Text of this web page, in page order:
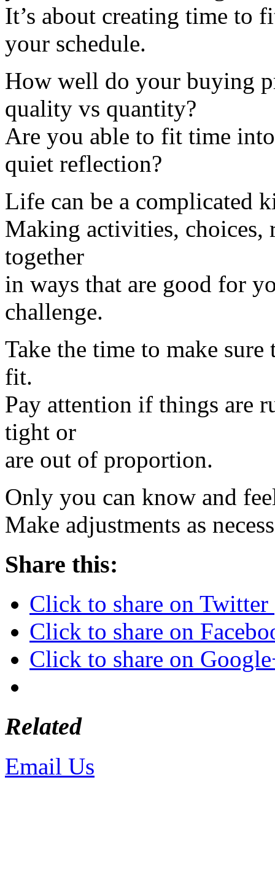
It’s about creating time to
your schedule.
How well do your buying
quality vs quantity?
Are you able to fit time
quiet reflection?
Life can be a complicated
Making activities,
together
in ways that are good for
challenge.
Take the time to make
fit.
Pay attention if things are
tight or
are out of proportion.
Only you can know and
Make adjustments as
Share this:
Click to share on
Click to share on
Click to share on
Related
Email Us